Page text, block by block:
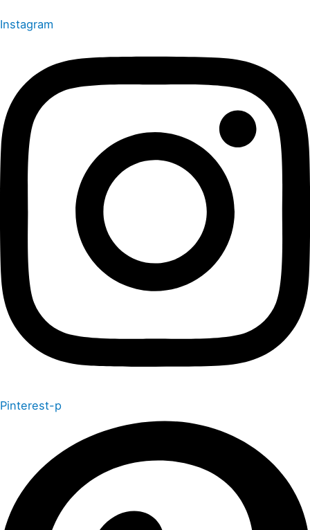
Instagram
Pinterest-p